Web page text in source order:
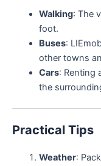
Walking: The
foot.
Buses:
other towns
Cars: Renting
the
Practical Tips
Weather: